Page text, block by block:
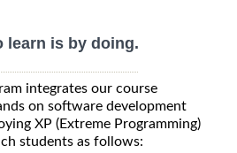
learn is by doing.
integrates our course
on software development
XP (Extreme Programming)
students as follows: